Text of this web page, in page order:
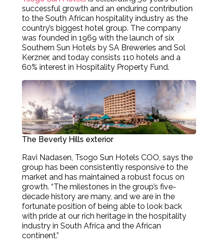
successful growth and an enduring contribution
to the South African hospitality industry as the
country’s biggest hotel group. The company
was founded in 1969 with the launch of six
Southern Sun Hotels by SA Breweries and Sol
Kerzner, and today consists 110 hotels and a
60% interest in Hospitality Property Fund.
The Beverly Hills exterior
Ravi Nadasen, Tsogo Sun Hotels COO, says the
group has been consistently responsive to the
market and has maintained a robust focus on
growth. “The milestones in the group’s five-
decade history are many, and we are in the
fortunate position of being able to look back
with pride at our rich heritage in the hospitality
industry in South Africa and the African
continent.”